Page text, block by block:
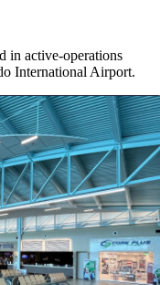
in active-operations
International Airport.